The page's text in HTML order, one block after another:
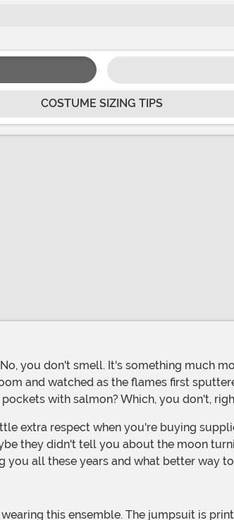
COSTUME SIZING TIPS
and watched as the flames first
with salmon? Which, you don't,
they didn't tell you about the moon
all these years and what better way